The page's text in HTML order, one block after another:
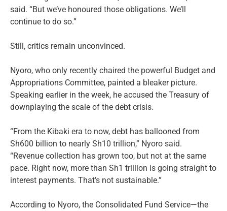
said. “But we’ve honoured those obligations. We’ll
continue to do so.”
Still, critics remain unconvinced.
Nyoro, who only recently chaired the powerful Budget and
Appropriations Committee, painted a bleaker picture.
Speaking earlier in the week, he accused the Treasury of
downplaying the scale of the debt crisis.
“From the Kibaki era to now, debt has ballooned from
Sh600 billion to nearly Sh10 trillion,” Nyoro said.
“Revenue collection has grown too, but not at the same
pace. Right now, more than Sh1 trillion is going straight to
interest payments. That’s not sustainable.”
According to Nyoro, the Consolidated Fund Service—the